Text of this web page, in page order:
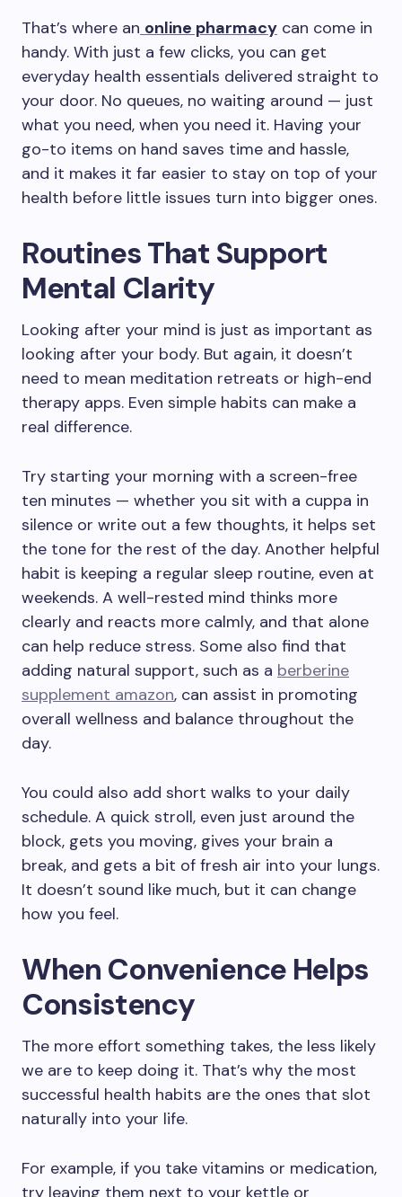
That’s where an online pharmacy can come in
handy. With just a few clicks, you can get
everyday health essentials delivered straight to
your door. No queues, no waiting around — just
what you need, when you need it. Having your
go-to items on hand saves time and hassle,
and it makes it far easier to stay on top of your
health before little issues turn into bigger ones.
Routines That Support
Mental Clarity
Looking after your mind is just as important as
looking after your body. But again, it doesn’t
need to mean meditation retreats or high-end
therapy apps. Even simple habits can make a
real difference.
Try starting your morning with a screen-free
ten minutes — whether you sit with a cuppa in
silence or write out a few thoughts, it helps set
the tone for the rest of the day. Another helpful
habit is keeping a regular sleep routine, even at
weekends. A well-rested mind thinks more
clearly and reacts more calmly, and that alone
can help reduce stress. Some also find that
adding natural support, such as a berberine
supplement amazon, can assist in promoting
overall wellness and balance throughout the
day.
You could also add short walks to your daily
schedule. A quick stroll, even just around the
block, gets you moving, gives your brain a
break, and gets a bit of fresh air into your lungs.
It doesn’t sound like much, but it can change
how you feel.
When Convenience Helps
Consistency
The more effort something takes, the less likely
we are to keep doing it. That’s why the most
successful health habits are the ones that slot
naturally into your life.
For example, if you take vitamins or medication,
try leaving them next to your kettle or